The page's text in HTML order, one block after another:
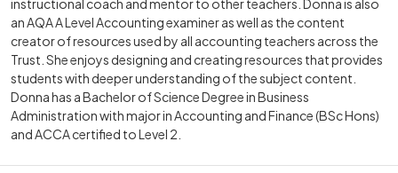
instructional coach and mentor to other teachers. Donna is also
an AQA A Level Accounting examiner as well as the content
creator of resources used by all accounting teachers across the
Trust. She enjoys designing and creating resources that provides
students with deeper understanding of the subject content.
Donna has a Bachelor of Science Degree in Business
Administration with major in Accounting and Finance (BSc Hons)
and ACCA certified to Level 2.